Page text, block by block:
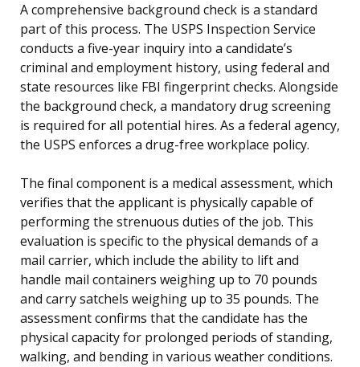
A comprehensive background check is a standard
part of this process. The USPS Inspection Service
conducts a five-year inquiry into a candidate’s
criminal and employment history, using federal and
state resources like FBI fingerprint checks. Alongside
the background check, a mandatory drug screening
is required for all potential hires. As a federal agency,
the USPS enforces a drug-free workplace policy.
The final component is a medical assessment, which
verifies that the applicant is physically capable of
performing the strenuous duties of the job. This
evaluation is specific to the physical demands of a
mail carrier, which include the ability to lift and
handle mail containers weighing up to 70 pounds
and carry satchels weighing up to 35 pounds. The
assessment confirms that the candidate has the
physical capacity for prolonged periods of standing,
walking, and bending in various weather conditions.